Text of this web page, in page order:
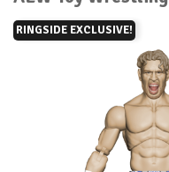
RINGSIDE EXCLUSIVE!